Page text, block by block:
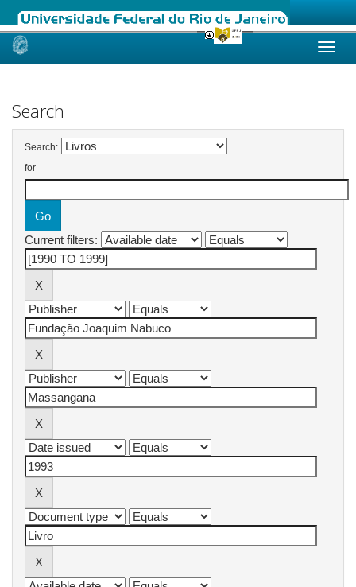
Skip
Search
Search:
for
Current filters: